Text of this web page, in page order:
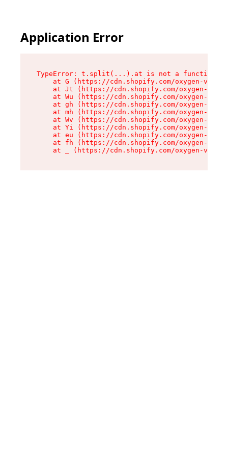
Application Error
TypeError: t.split(...).at is not a function
at G (https://cdn.shopify.com/oxygen-v2/
at Jt (https://cdn.shopify.com/oxygen-v2/
at Wu (https://cdn.shopify.com/oxygen-v2/
at gh (https://cdn.shopify.com/oxygen-v2/
at mh (https://cdn.shopify.com/oxygen-v2/
at Wv (https://cdn.shopify.com/oxygen-v2/
at Yi (https://cdn.shopify.com/oxygen-v2/
at eu (https://cdn.shopify.com/oxygen-v2/
at fh (https://cdn.shopify.com/oxygen-v2/
at _ (https://cdn.shopify.com/oxygen-v2/